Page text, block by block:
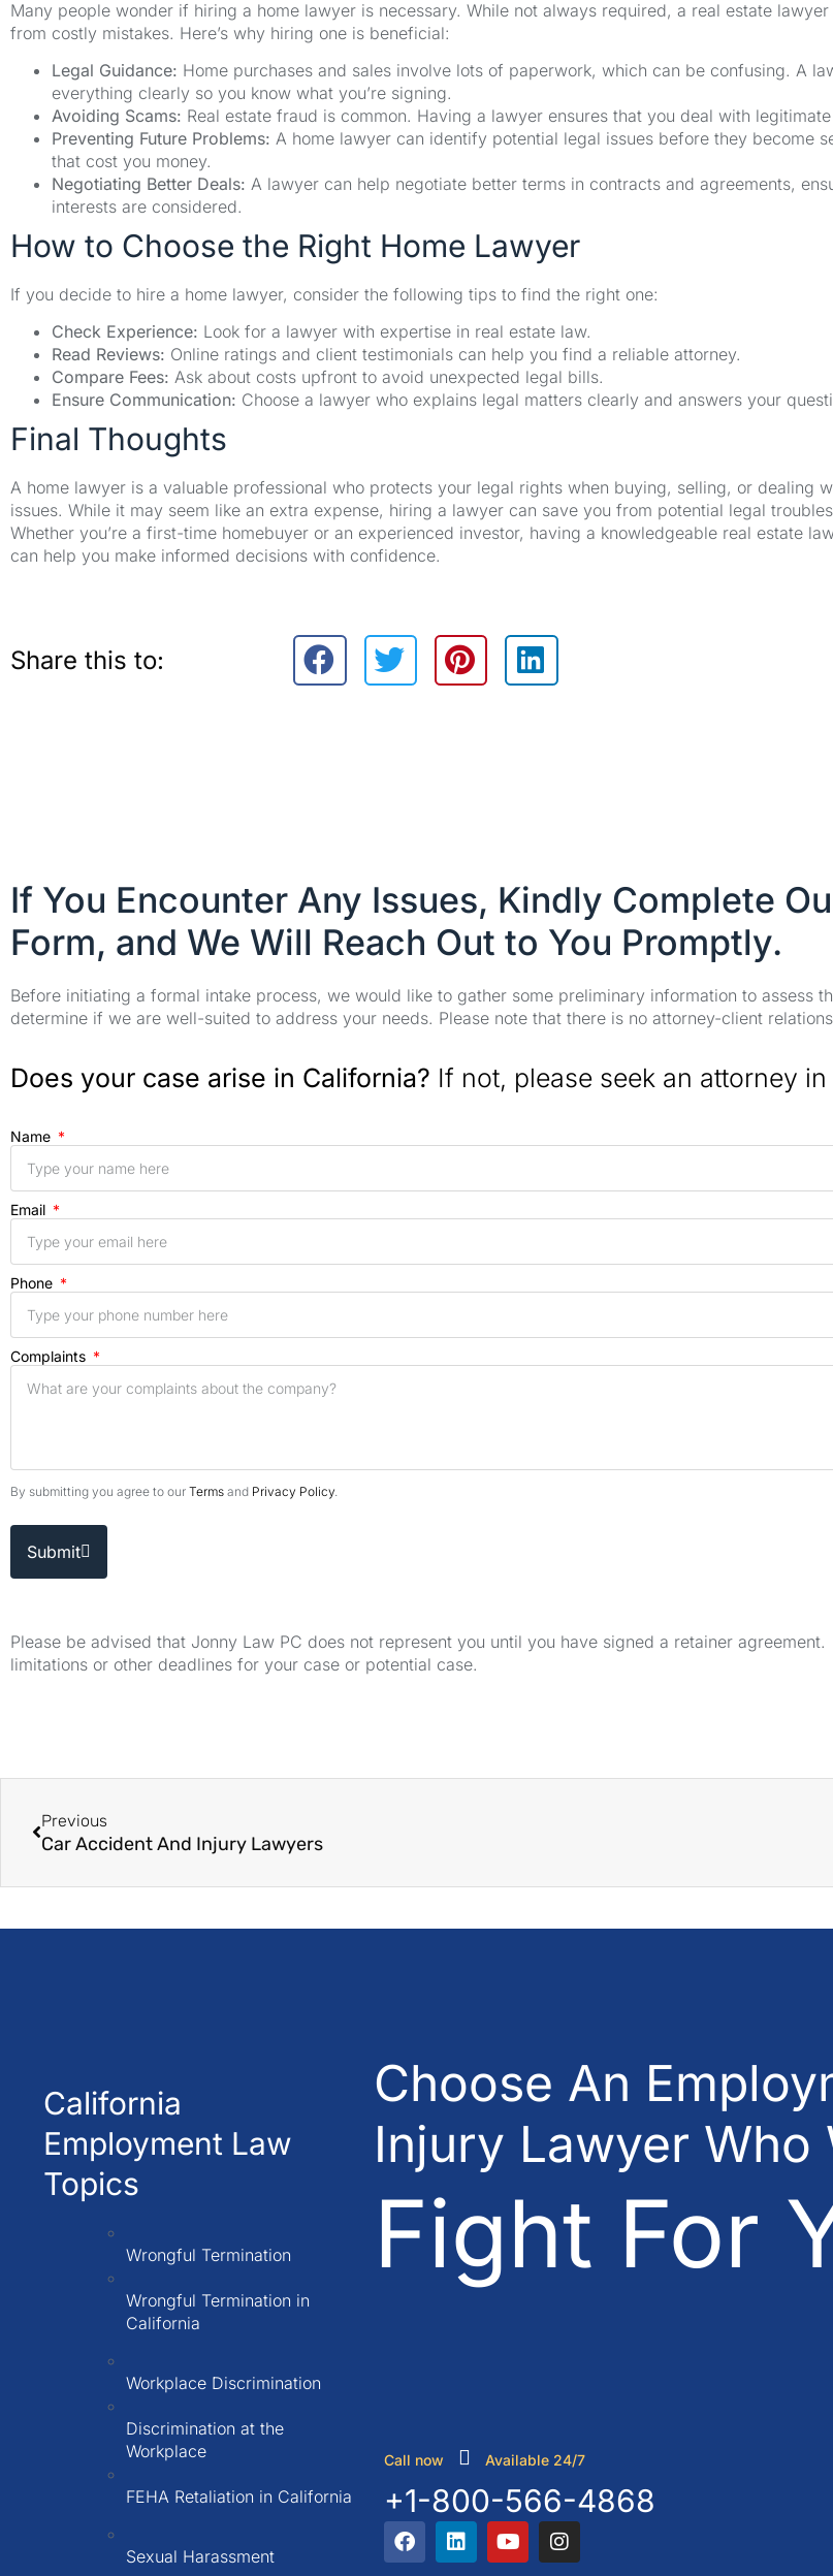
Many people wonder if hiring a home lawyer is necessary. While not always required, a real estate
from costly mistakes. Here’s why hiring one is beneficial:
Legal Guidance: Home purchases and sales involve lots of paperwork, which can be confusing. A
everything clearly so you know what you’re signing.
Avoiding Scams: Real estate fraud is common. Having a lawyer ensures that you deal with
Preventing Future Problems: A home lawyer can identify potential legal issues before they become
that cost you money.
Negotiating Better Deals: A lawyer can help negotiate better terms in contracts and agreements,
interests are considered.
How to Choose the Right Home Lawyer
If you decide to hire a home lawyer, consider the following tips to find the right one:
Check Experience: Look for a lawyer with expertise in real estate law.
Read Reviews: Online ratings and client testimonials can help you find a reliable attorney.
Compare Fees: Ask about costs upfront to avoid unexpected legal bills.
Ensure Communication: Choose a lawyer who explains legal matters clearly and answers your
Final Thoughts
A home lawyer is a valuable professional who protects your legal rights when buying, selling, or dealing
issues. While it may seem like an extra expense, hiring a lawyer can save you from potential legal
Whether you’re a first-time homebuyer or an experienced investor, having a knowledgeable real estate
can help you make informed decisions with confidence.
Share this to:
If You Encounter Any Issues, Kindly Complete
Form, and We Will Reach Out to You Promptly.
Before initiating a formal intake process, we would like to gather some preliminary information to assess
determine if we are well-suited to address your needs. Please note that there is no attorney-client
Does your case arise in California? If not, please seek an attorney
Name
Email
Phone
Complaints
By submitting you agree to our Terms and Privacy Policy
Submit
Please be advised that Jonny Law PC does not represent you until you have signed a retainer
limitations or other deadlines for your case or potential case.
Previous
Car Accident And Injury Lawyers
California
Employment Law
Topics
Wrongful Termination
Wrongful Termination in
California
Workplace Discrimination
Discrimination at the
Workplace
FEHA Retaliation in California
Sexual Harassment
Choose An
Injury Lawyer Who
Fight For
Call now Available 24/7
+1-800-566-4868